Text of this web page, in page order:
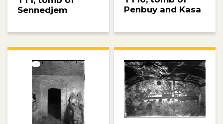
Sennedjem
Penbuy and Kasa